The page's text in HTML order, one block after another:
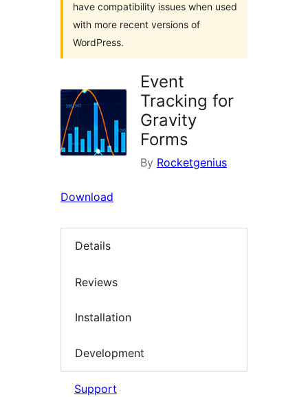
have compatibility issues when used
with more recent versions of
WordPress.
Event
Tracking for
Gravity
Forms
By Rocketgenius
Download
Details
Reviews
Installation
Development
Support